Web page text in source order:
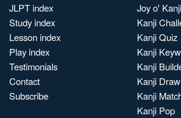
JLPT index
Study index
Lesson index
Play index
Testimonials
Contact
Subscribe
Joy o'
Kanji
Kanji Quiz
Kanji
Kanji
Kanji Draw
Kanji
Kanji Pop